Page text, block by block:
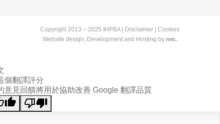
Copyright 2013 – 2025 IHPBA | Disclaimer
Cookies
Website design, Development and Hosting by mtc.
個翻譯評分
意見回饋將用於協助改善 Google 翻譯品質